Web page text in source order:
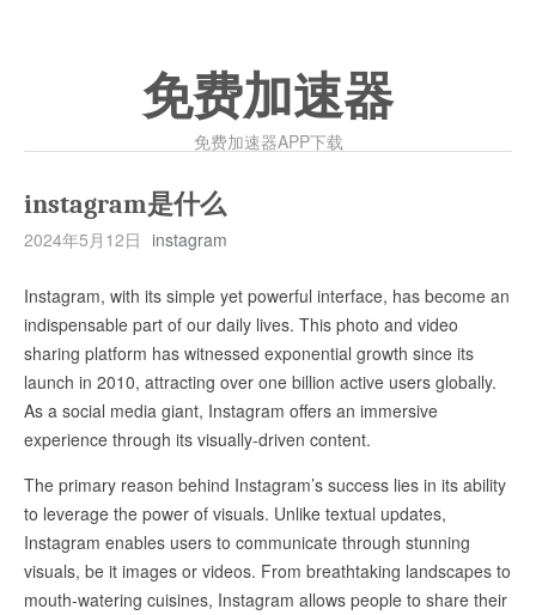
免费加速器
免费加速器APP下载
instagram是什么
2024年5月12日 instagram
Instagram, with its simple yet powerful interface, has become an
indispensable part of our daily lives. This photo and video
sharing platform has witnessed exponential growth since its
launch in 2010, attracting over one billion active users globally.
As a social media giant, Instagram offers an immersive
experience through its visually-driven content.
The primary reason behind Instagram’s success lies in its ability
to leverage the power of visuals. Unlike textual updates,
Instagram enables users to communicate through stunning
visuals, be it images or videos. From breathtaking landscapes to
mouth-watering cuisines, Instagram allows people to share their